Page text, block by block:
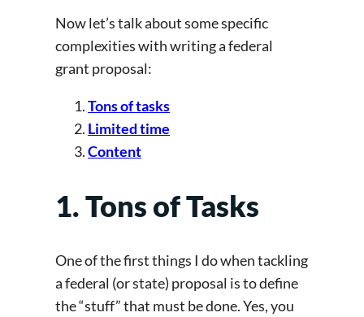
Now let’s talk about some specific
complexities with writing a federal
grant proposal:
Tons of tasks
Limited time
Content
1. Tons of Tasks
One of the first things I do when tackling
a federal (or state) proposal is to define
the “stuff” that must be done. Yes, you